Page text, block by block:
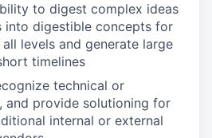
to digest complex ideas
into digestible concepts for
levels and generate large
timelines
technical or
and provide solutioning for
internal or external